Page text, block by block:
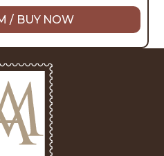
/ BUY NOW